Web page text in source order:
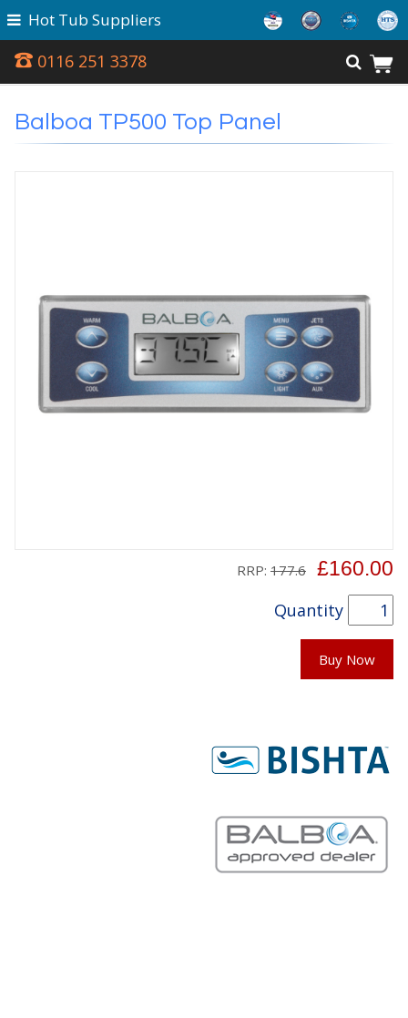
0116 251 3378
Hot Tub Suppliers
Balboa TP500 Top Panel
RRP: 177.6 £160.00
Quantity
Buy Now